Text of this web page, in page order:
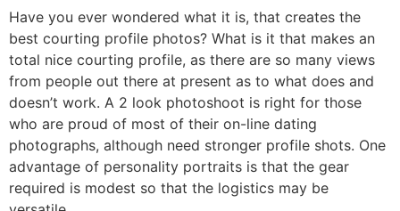
Have you ever wondered what it is, that creates the
best courting profile photos? What is it that makes an
total nice courting profile, as there are so many views
from people out there at present as to what does and
doesn’t work. A 2 look photoshoot is right for those
who are proud of most of their on-line dating
photographs, although need stronger profile shots. One
advantage of personality portraits is that the gear
required is modest so that the logistics may be